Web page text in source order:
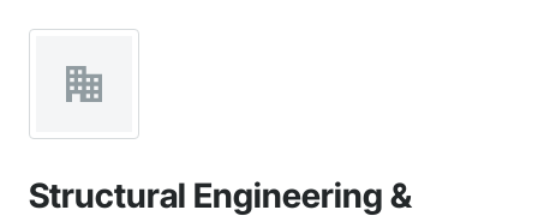
Structural Engineering &